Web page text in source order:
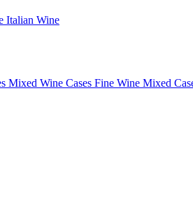
Italian Wine
Mixed Wine Cases Fine Wine Mixed